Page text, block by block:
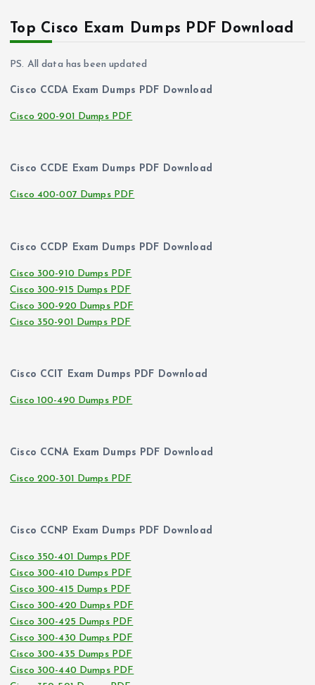
Top Cisco Exam Dumps PDF Download
PS. All data has been updated
Cisco CCDA Exam Dumps PDF Download
Cisco 200-901 Dumps PDF
Cisco CCDE Exam Dumps PDF Download
Cisco 400-007 Dumps PDF
Cisco CCDP Exam Dumps PDF Download
Cisco 300-910 Dumps PDF
Cisco 300-915 Dumps PDF
Cisco 300-920 Dumps PDF
Cisco 350-901 Dumps PDF
Cisco CCIT Exam Dumps PDF Download
Cisco 100-490 Dumps PDF
Cisco CCNA Exam Dumps PDF Download
Cisco 200-301 Dumps PDF
Cisco CCNP Exam Dumps PDF Download
Cisco 350-401 Dumps PDF
Cisco 300-410 Dumps PDF
Cisco 300-415 Dumps PDF
Cisco 300-420 Dumps PDF
Cisco 300-425 Dumps PDF
Cisco 300-430 Dumps PDF
Cisco 300-435 Dumps PDF
Cisco 300-440 Dumps PDF